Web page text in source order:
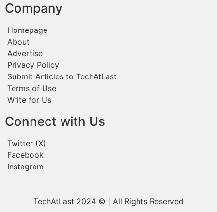
Company
Homepage
About
Advertise
Privacy Policy
Submit Articles to TechAtLast
Terms of Use
Write for Us
Connect with Us
Twitter (X)
Facebook
Instagram
TechAtLast 2024 © | All Rights Reserved